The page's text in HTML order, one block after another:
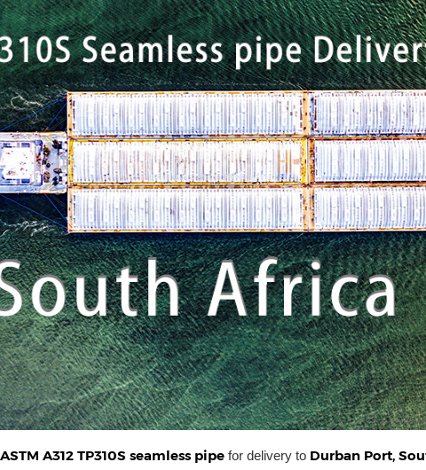
ASTM A312 TP310S seamless pipe for delivery to Durban Port,